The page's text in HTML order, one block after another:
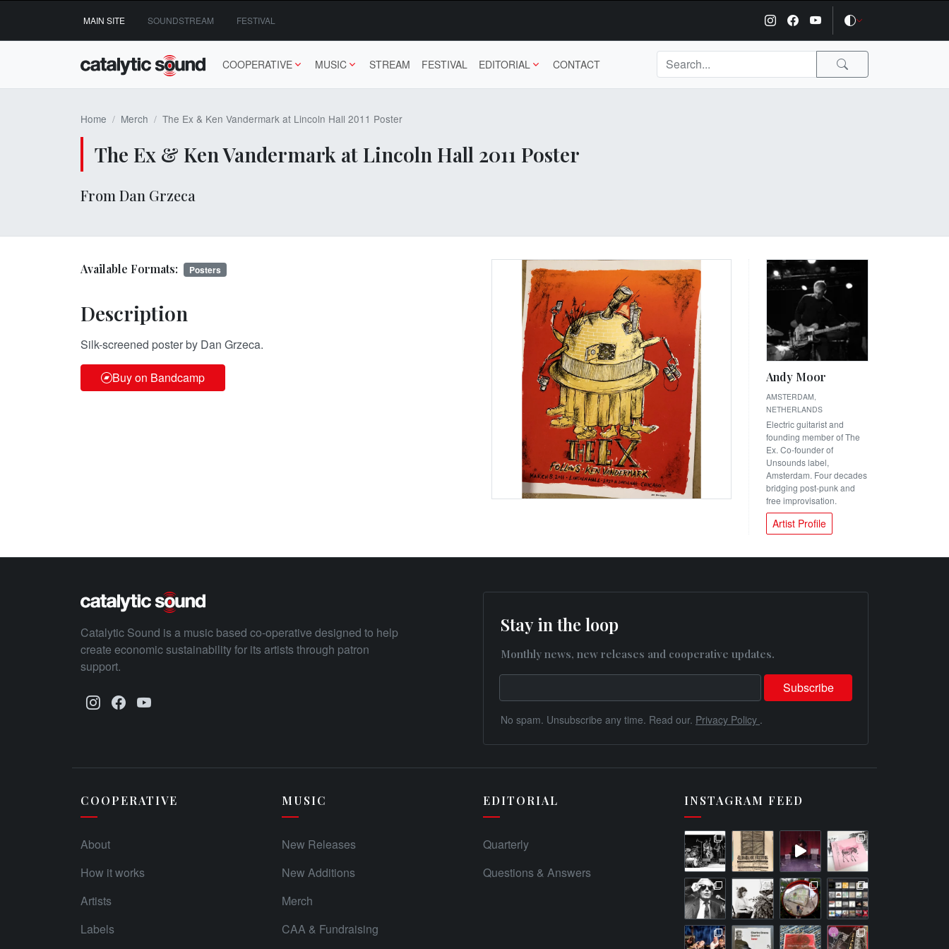
content
MAIN SITE SOUNDSTREAM FESTIVAL
COOPERATIVE MUSIC STREAM FESTIVAL EDITORIAL CONTACT
Home Merch The Ex & Ken Vandermark at Lincoln Hall 2011 Poster
The Ex & Ken Vandermark at Lincoln Hall 2011 Poster
From Dan Grzeca
Available Formats: Posters
Description
Silk-screened poster by Dan Grzeca.
Buy on Bandcamp Andy Moor
AMSTERDAM,
NETHERLANDS
Electric guitarist and
founding member of The
Ex. Co-founder of
Unsounds label,
Amsterdam. Four decades
bridging post-punk and
free improvisation.
Artist Profile
Catalytic Sound is a music based co-operative designed to help
create economic sustainability for its artists through patron
support.
Stay in the loop
Monthly news, new releases and cooperative updates.
No spam. Unsubscribe any time. Read our. Privacy Policy .
COOPERATIVE
About
How it works
Artists
Labels
MUSIC
New Releases
New Additions
Merch
CAA & Fundraising
EDITORIAL
Quarterly
Questions & Answers
INSTAGRAM FEED